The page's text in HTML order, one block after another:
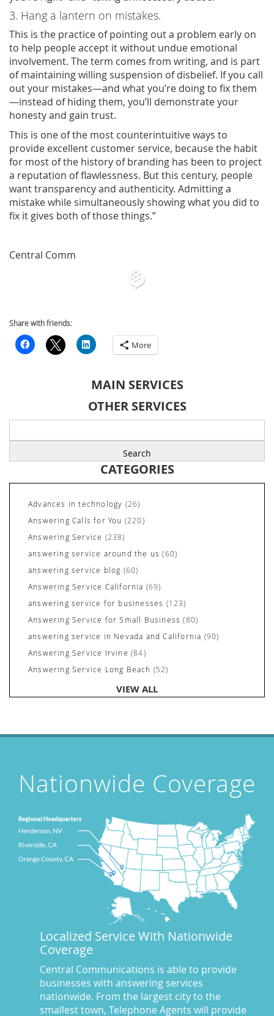
3. Hang a lantern on mistakes.
This is the practice of pointing out a problem early on
to help people accept it without undue emotional
involvement. The term comes from writing, and is part
of maintaining willing suspension of disbelief. If you call
out your mistakes—and what you’re doing to fix them
—instead of hiding them, you’ll demonstrate your
honesty and gain trust.
This is one of the most counterintuitive ways to
provide excellent customer service, because the habit
for most of the history of branding has been to project
a reputation of flawlessness. But this century, people
want transparency and authenticity. Admitting a
mistake while simultaneously showing what you did to
fix it gives both of those things.”
Central Comm
Share with friends:
More
MAIN SERVICES
OTHER SERVICES
for:
CATEGORIES
Advances in technology (26)
Answering Calls for You (220)
Answering Service (238)
answering service around the us (60)
answering service blog (60)
Answering Service California (69)
answering service for businesses (123)
Answering Service for Small Business (80)
answering service in Nevada and California (90)
Answering Service Irvine (84)
Answering Service Long Beach (52)
Answering Service Nevada(92)
Areas We Cover(24)
Award Winning Answering Service Central Comm.(43)
business answering service
Businesses We Answer For
(10)
Call Center Central Comm(5)
Central Comm Answering Service(57)
Central Communications
Central Communications Answering Service(46)
Central Communications News(40)
Charge our fees to your credit card(2)
VIEW ALL
Nationwide Coverage
Localized Service With Nationwide
Coverage
Central Communications is able to provide
businesses with answering services
nationwide. From the largest city to the
smallest town, Telephone Agents will provide